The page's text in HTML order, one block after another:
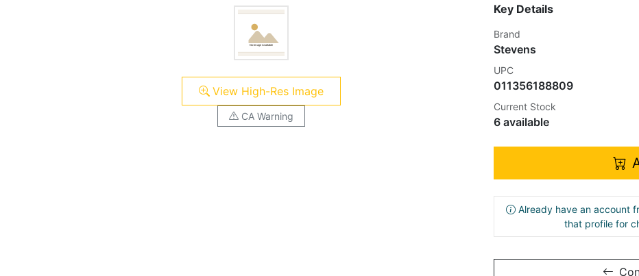
View High-Res Image
CA Warning
Key Details
Brand
Stevens
UPC
011356188809
Current Stock
6 available
Already have an account
that profile for